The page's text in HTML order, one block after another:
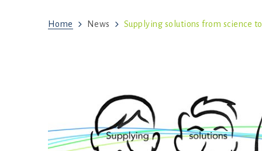
Feed and water
Health
Home News Supplying solutions from science